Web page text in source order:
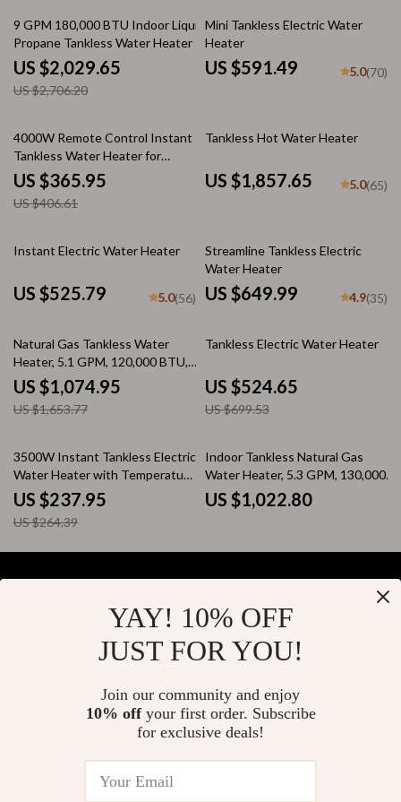
25% off
9 GPM 180,000 BTU Indoor Liquid
Propane Tankless Water Heater
US $2,029.65
US $2,706.20
Mini Tankless Electric Water
Heater
US $591.49 5.0(70)
10% off
4000W Remote Control Instant
Tankless Water Heater for
Kitchen & Bathroom
US $365.95
US $406.61
Tankless Hot Water Heater
US $1,857.65 5.0(65)
Instant Electric Water Heater
US $525.79 5.0(56)
Streamline Tankless Electric
Water Heater
US $649.99 4.9(35)
35% off
Natural Gas Tankless Water
Heater, 5.1 GPM, 120,000 BTU,
Indoor, Instant Hot Water
US $1,074.95
US $1,653.77
25% off
Tankless Electric Water Heater
US $524.65
US $699.53
10% off
3500W Instant Tankless Electric
Water Heater with Temperature
Display
US $237.95
US $264.39
Indoor Tankless Natural Gas
Water Heater, 5.3 GPM, 130,000
BTU, Instant Hot Water
US $1,022.80
YAY! 10% OFF
JUST FOR YOU!
Join our community and enjoy
10% offyour first order. Subscribe
for exclusive deals!